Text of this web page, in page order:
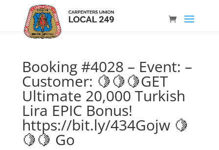
Booking #4028 – Event: –
Customer: 🍋🍋🍋GET
Ultimate 20,000 Turkish
Lira EPIC Bonus!
https://bit.ly/434Gojw 🍋
🍋🍋 Go